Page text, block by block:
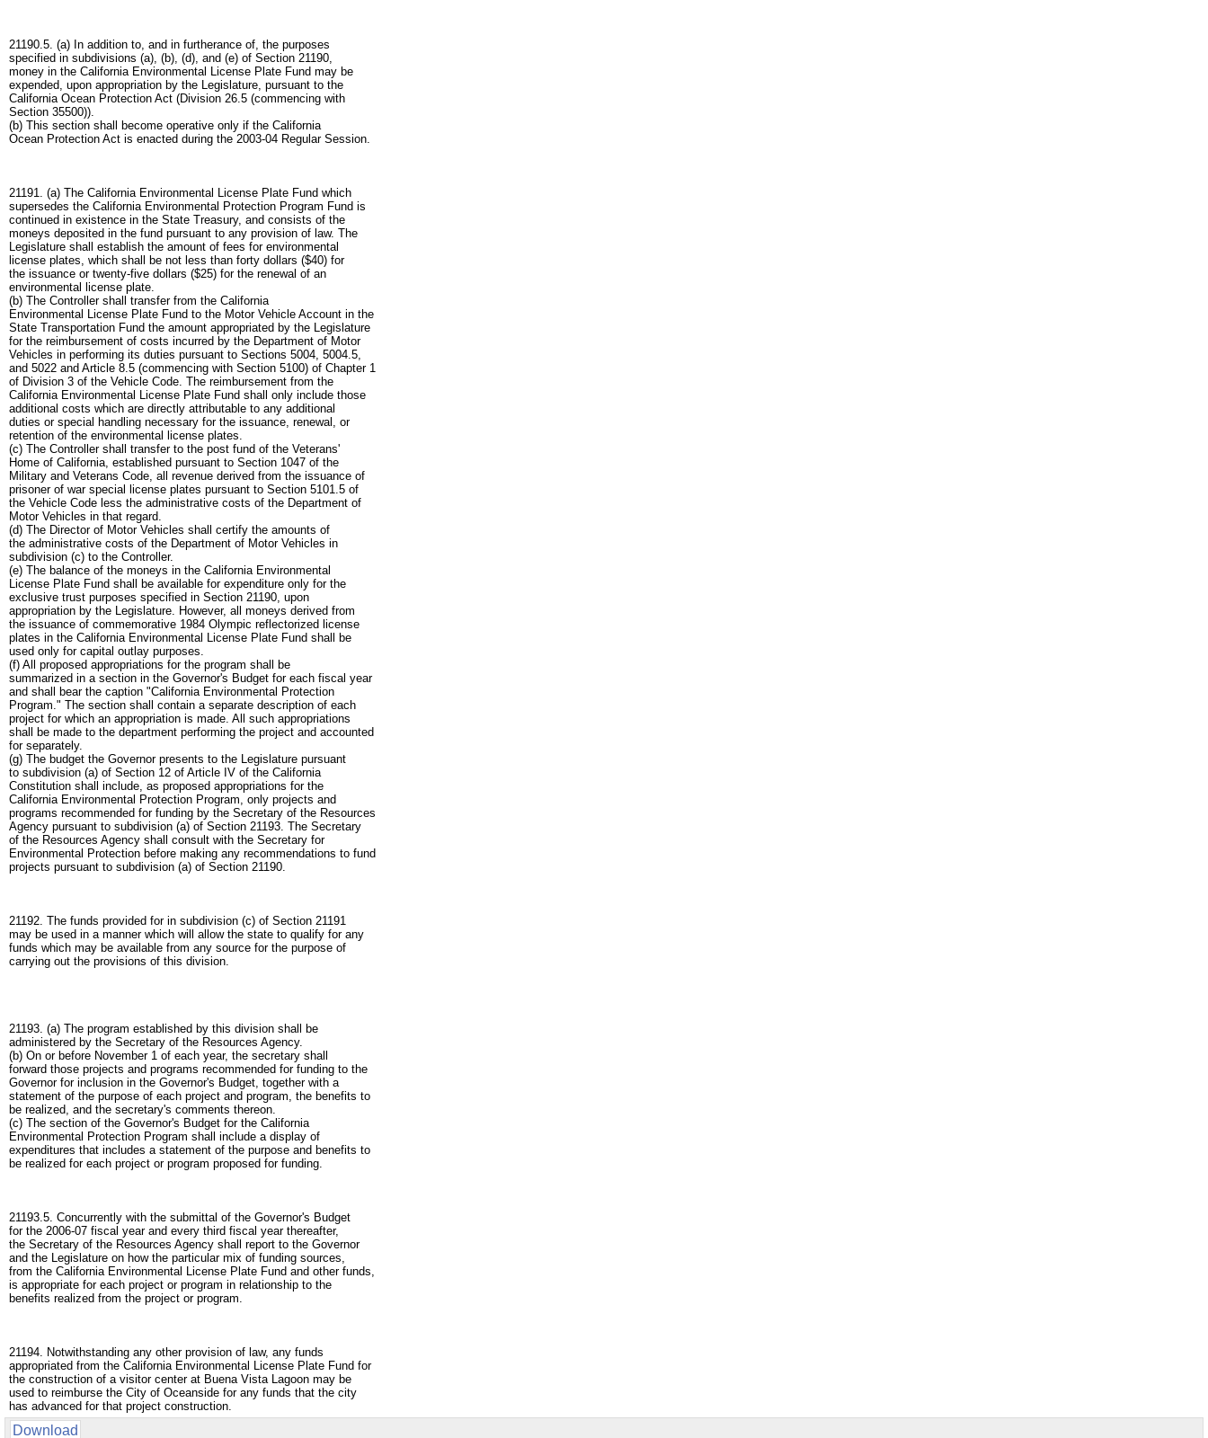
21190.5. (a) In addition to, and in furtherance of, the purposes
specified in subdivisions (a), (b), (d), and (e) of Section 21190,
money in the California Environmental License Plate Fund may be
expended, upon appropriation by the Legislature, pursuant to the
California Ocean Protection Act (Division 26.5 (commencing with
Section 35500)).
(b) This section shall become operative only if the California
Ocean Protection Act is enacted during the 2003-04 Regular Session.
21191. (a) The California Environmental License Plate Fund which
supersedes the California Environmental Protection Program Fund is
continued in existence in the State Treasury, and consists of the
moneys deposited in the fund pursuant to any provision of law. The
Legislature shall establish the amount of fees for environmental
license plates, which shall be not less than forty dollars ($40) for
the issuance or twenty-five dollars ($25) for the renewal of an
environmental license plate.
(b) The Controller shall transfer from the California
Environmental License Plate Fund to the Motor Vehicle Account in the
State Transportation Fund the amount appropriated by the Legislature
for the reimbursement of costs incurred by the Department of Motor
Vehicles in performing its duties pursuant to Sections 5004, 5004.5,
and 5022 and Article 8.5 (commencing with Section 5100) of Chapter 1
of Division 3 of the Vehicle Code. The reimbursement from the
California Environmental License Plate Fund shall only include those
additional costs which are directly attributable to any additional
duties or special handling necessary for the issuance, renewal, or
retention of the environmental license plates.
(c) The Controller shall transfer to the post fund of the Veterans'
Home of California, established pursuant to Section 1047 of the
Military and Veterans Code, all revenue derived from the issuance of
prisoner of war special license plates pursuant to Section 5101.5 of
the Vehicle Code less the administrative costs of the Department of
Motor Vehicles in that regard.
(d) The Director of Motor Vehicles shall certify the amounts of
the administrative costs of the Department of Motor Vehicles in
subdivision (c) to the Controller.
(e) The balance of the moneys in the California Environmental
License Plate Fund shall be available for expenditure only for the
exclusive trust purposes specified in Section 21190, upon
appropriation by the Legislature. However, all moneys derived from
the issuance of commemorative 1984 Olympic reflectorized license
plates in the California Environmental License Plate Fund shall be
used only for capital outlay purposes.
(f) All proposed appropriations for the program shall be
summarized in a section in the Governor's Budget for each fiscal year
and shall bear the caption "California Environmental Protection
Program." The section shall contain a separate description of each
project for which an appropriation is made. All such appropriations
shall be made to the department performing the project and accounted
for separately.
(g) The budget the Governor presents to the Legislature pursuant
to subdivision (a) of Section 12 of Article IV of the California
Constitution shall include, as proposed appropriations for the
California Environmental Protection Program, only projects and
programs recommended for funding by the Secretary of the Resources
Agency pursuant to subdivision (a) of Section 21193. The Secretary
of the Resources Agency shall consult with the Secretary for
Environmental Protection before making any recommendations to fund
projects pursuant to subdivision (a) of Section 21190.
21192. The funds provided for in subdivision (c) of Section 21191
may be used in a manner which will allow the state to qualify for any
funds which may be available from any source for the purpose of
carrying out the provisions of this division.
21193. (a) The program established by this division shall be
administered by the Secretary of the Resources Agency.
(b) On or before November 1 of each year, the secretary shall
forward those projects and programs recommended for funding to the
Governor for inclusion in the Governor's Budget, together with a
statement of the purpose of each project and program, the benefits to
be realized, and the secretary's comments thereon.
(c) The section of the Governor's Budget for the California
Environmental Protection Program shall include a display of
expenditures that includes a statement of the purpose and benefits to
be realized for each project or program proposed for funding.
21193.5. Concurrently with the submittal of the Governor's Budget
for the 2006-07 fiscal year and every third fiscal year thereafter,
the Secretary of the Resources Agency shall report to the Governor
and the Legislature on how the particular mix of funding sources,
from the California Environmental License Plate Fund and other funds,
is appropriate for each project or program in relationship to the
benefits realized from the project or program.
21194. Notwithstanding any other provision of law, any funds
appropriated from the California Environmental License Plate Fund for
the construction of a visitor center at Buena Vista Lagoon may be
used to reimburse the City of Oceanside for any funds that the city
has advanced for that project construction.
Download